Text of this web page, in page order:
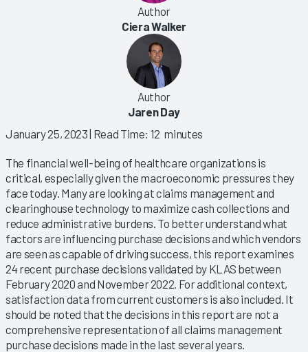
Author
Ciera Walker
Author
Jaren Day
January 25, 2023| Read Time: 12 minutes
The financial well-being of healthcare organizations is
critical, especially given the macroeconomic pressures they
face today. Many are looking at claims management and
clearinghouse technology to maximize cash collections and
reduce administrative burdens. To better understand what
factors are influencing purchase decisions and which vendors
are seen as capable of driving success, this report examines
24 recent purchase decisions validated by KLAS between
February 2020 and November 2022. For additional context,
satisfaction data from current customers is also included. It
should be noted that the decisions in this report are not a
comprehensive representation of all claims management
purchase decisions made in the last several years.